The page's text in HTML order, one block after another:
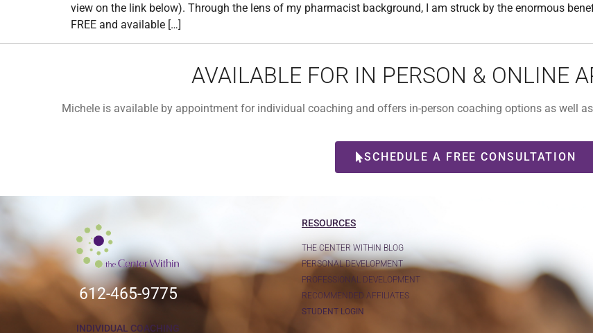
view on the link below). Through the lens of my pharmacist background, I am struck by the enormous
FREE and available […]
AVAILABLE FOR IN PERSON & ONLINE
Michele is available by appointment for individual coaching and offers in-person coaching options as well
SCHEDULE A FREE CONSULTATION
612-465-9775
INDIVIDUAL COACHING
RESOURCES
THE CENTER WITHIN BLOG
PERSONAL DEVELOPMENT
PROFESSIONAL DEVELOPMENT
RECOMMENDED AFFILIATES
STUDENT LOGIN